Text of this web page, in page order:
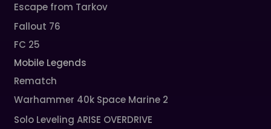
Escape from Tarkov
Fallout 76
FC 25
Mobile Legends
Rematch
Warhammer 40k Space Marine 2
Solo Leveling ARISE OVERDRIVE